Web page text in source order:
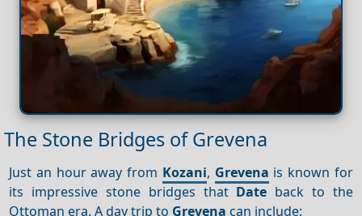
The Stone Bridges of Grevena
Just an hour away from Kozani, Grevena is known for
its impressive stone bridges that Date back to the
Ottoman era. A day trip to Grevena can include: